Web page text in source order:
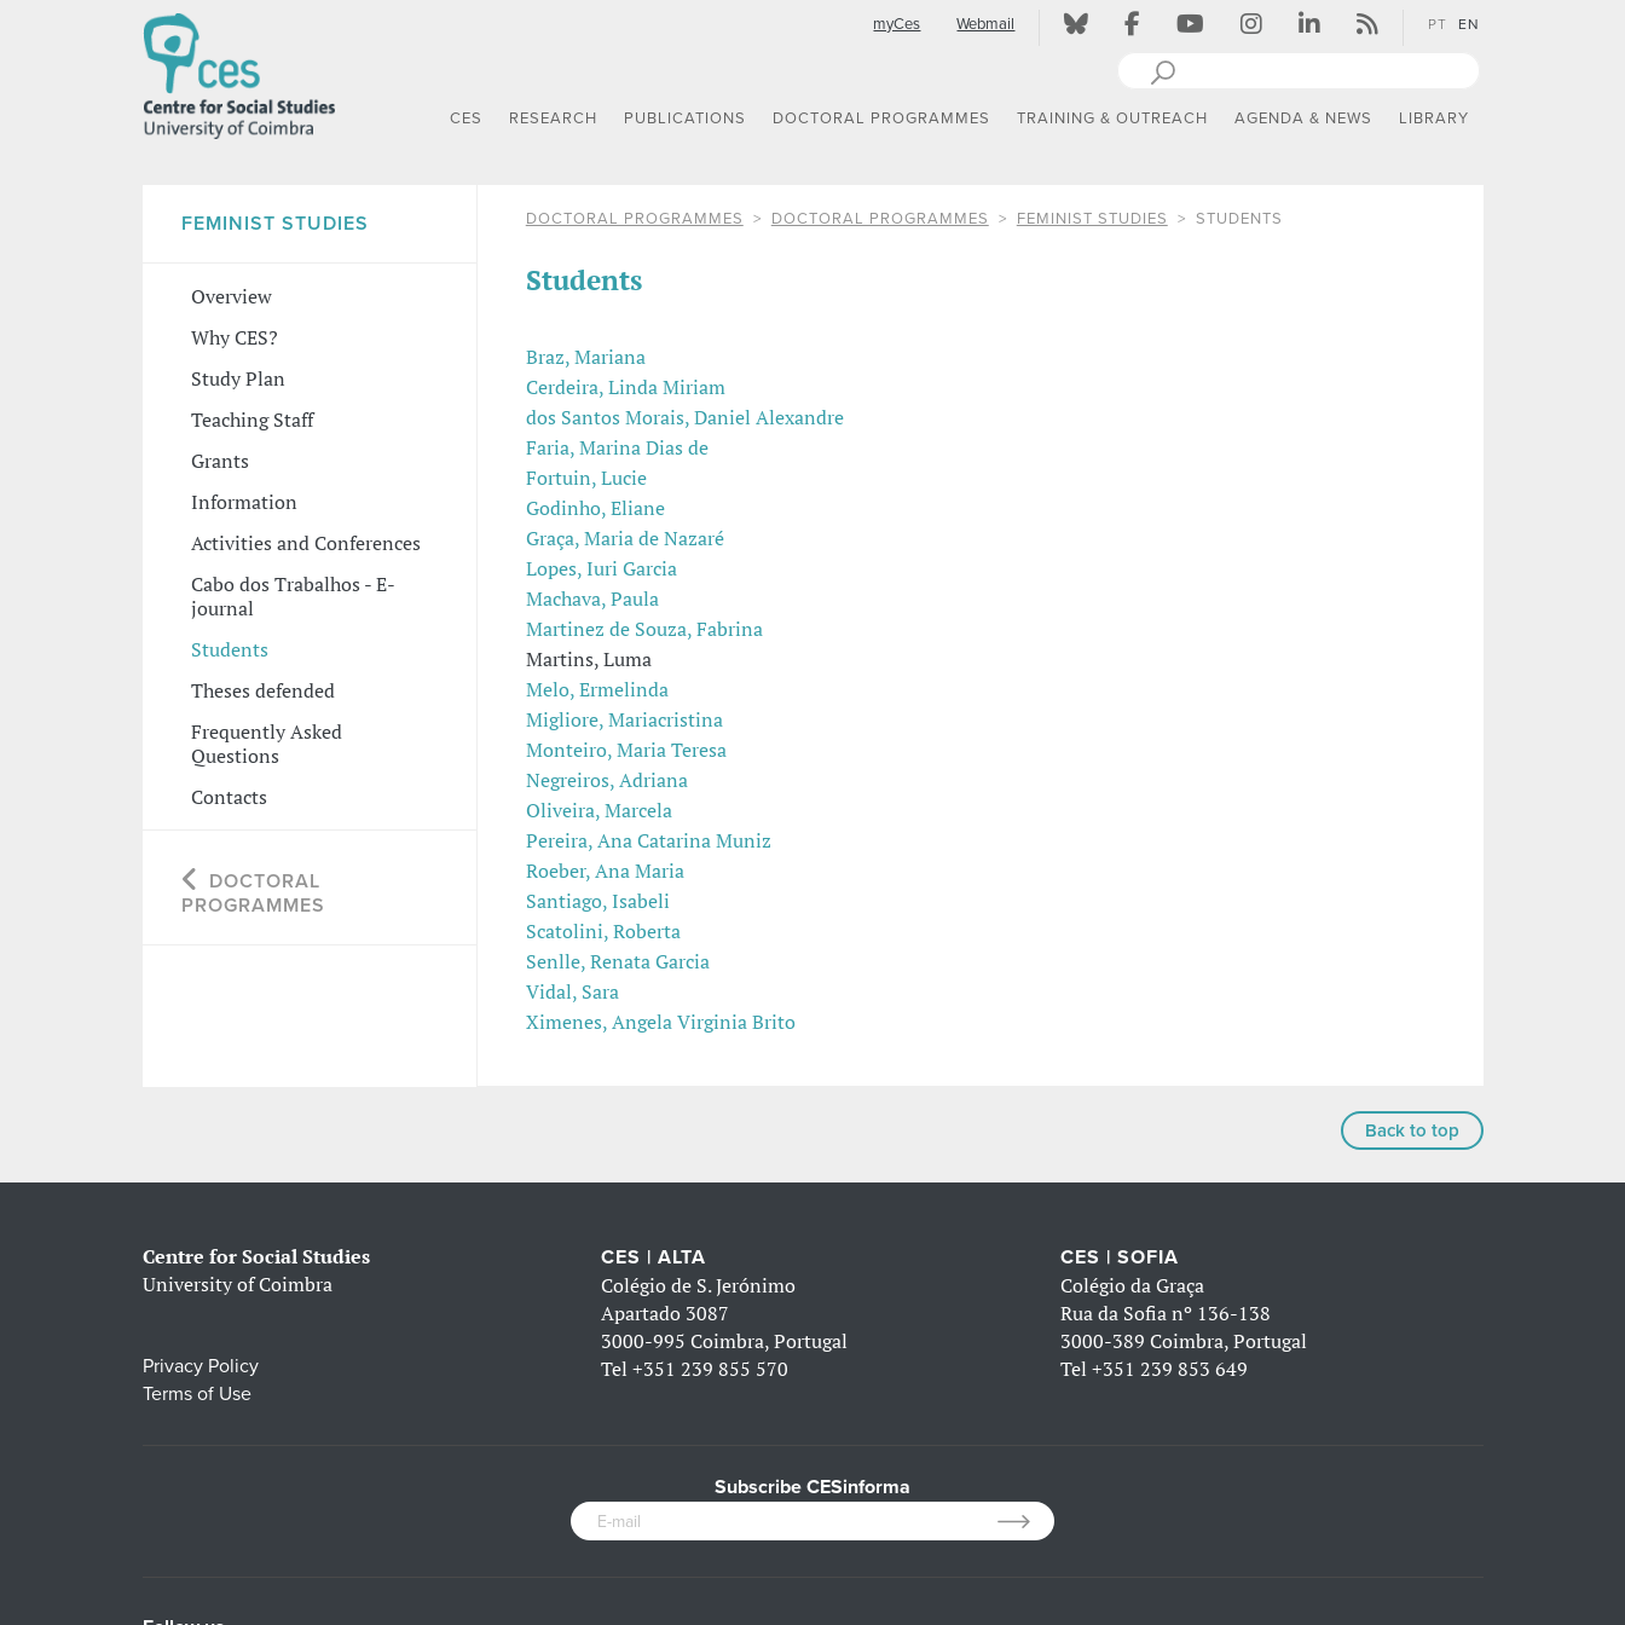
myCes Webmail PT EN
CES RESEARCH PUBLICATIONS DOCTORAL PROGRAMMES TRAINING & OUTREACH AGENDA & NEWS LIBRARY
FEMINIST STUDIES
Overview
Why CES?
Study Plan
Teaching Staff
Grants
Information
Activities and Conferences
Cabo dos Trabalhos - E-
journal
Students
Theses defended
Frequently Asked
Questions
Contacts
DOCTORAL
PROGRAMMES
DOCTORAL PROGRAMMES DOCTORAL PROGRAMMES FEMINIST STUDIES STUDENTS
Students
Braz, Mariana
Cerdeira, Linda Miriam
dos Santos Morais, Daniel Alexandre
Faria, Marina Dias de
Fortuin, Lucie
Godinho, Eliane
Graça, Maria de Nazaré
Lopes, Iuri Garcia
Machava, Paula
Martinez de Souza, Fabrina
Martins, Luma
Melo, Ermelinda
Migliore, Mariacristina
Monteiro, Maria Teresa
Negreiros, Adriana
Oliveira, Marcela
Pereira, Ana Catarina Muniz
Roeber, Ana Maria
Santiago, Isabeli
Scatolini, Roberta
Senlle, Renata Garcia
Vidal, Sara
Ximenes, Angela Virginia Brito
Back to top
Centre for Social Studies
University of Coimbra
Privacy Policy
Terms of Use
CES | ALTA
Colégio de S. Jerónimo
Apartado 3087
3000-995 Coimbra, Portugal
Tel+351 239 855 570
CES | SOFIA
Colégio da Graça
Rua da Sofia nº 136-138
3000-389 Coimbra, Portugal
Tel +351 239 853 649
Subscribe CESinforma